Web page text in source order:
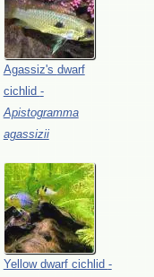
Agassiz's dwarf
cichlid -
Apistogramma
agassizii
Yellow dwarf cichlid -